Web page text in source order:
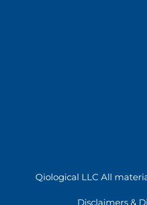
Qiological LLC All
Disclaimers &